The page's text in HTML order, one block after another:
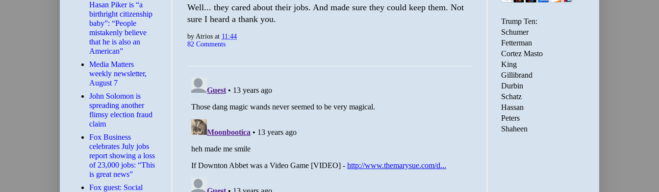
Well... they cared about their jobs. And made sure they could keep them. Not
sure I heard a thank you.
byAtrios at 11:44
82 Comments
Hasan Piker is “a
birthright citizenship
baby”: “People
mistakenly believe
that he is also an
American”
Media Matters
weekly newsletter,
August 7
John Solomon is
spreading another
flimsy election fraud
claim
​Fox Business
celebrates July jobs
report showing a loss
of 23,000 jobs: “This
is great news”
Fox guest: Social
Trump Ten:
Schumer
Fetterman
Cortez Masto
King
Gillibrand
Durbin
Schatz
Hassan
Peters
Shaheen